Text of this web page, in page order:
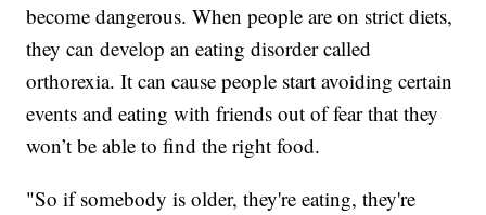
become dangerous. When people are on strict diets,
they can develop an eating disorder called
orthorexia. It can cause people start avoiding certain
events and eating with friends out of fear that they
won’t be able to find the right food.
"So if somebody is older, they're eating, they're